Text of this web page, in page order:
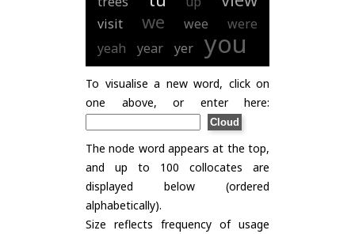
visit we wee
were
yeah
year yer you
To visualise a new word, click on
one above, or enter here:
The node word appears at the top,
and up to 100 collocates are
displayed below (ordered
alphabetically).
Size reflects frequency of usage